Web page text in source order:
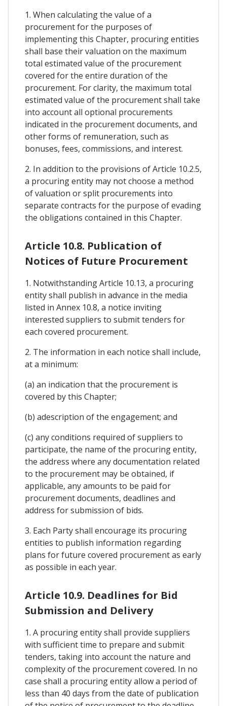
1. When calculating the value of a
procurement for the purposes of
implementing this Chapter, procuring entities
shall base their valuation on the maximum
total estimated value of the procurement
covered for the entire duration of the
procurement. For clarity, the maximum total
estimated value of the procurement shall take
into account all optional procurements
indicated in the procurement documents, and
other forms of remuneration, such as
bonuses, fees, commissions, and interest.
2. In addition to the provisions of Article 10.2.5,
a procuring entity may not choose a method
of valuation or split procurements into
separate contracts for the purpose of evading
the obligations contained in this Chapter.
Article 10.8. Publication of
Notices of Future Procurement
1. Notwithstanding Article 10.13, a procuring
entity shall publish in advance in the media
listed in Annex 10.8, a notice inviting
interested suppliers to submit tenders for
each covered procurement.
2. The information in each notice shall include,
at a minimum:
(a) an indication that the procurement is
covered by this Chapter;
(b) adescription of the engagement; and
(c) any conditions required of suppliers to
participate, the name of the procuring entity,
the address where any documentation related
to the procurement may be obtained, if
applicable, any amounts to be paid for
procurement documents, deadlines and
address for submission of bids.
3. Each Party shall encourage its procuring
entities to publish information regarding
plans for future covered procurement as early
as possible in each year.
Article 10.9. Deadlines for Bid
Submission and Delivery
1. A procuring entity shall provide suppliers
with sufficient time to prepare and submit
tenders, taking into account the nature and
complexity of the procurement covered. In no
case shall a procuring entity allow a period of
less than 40 days from the date of publication